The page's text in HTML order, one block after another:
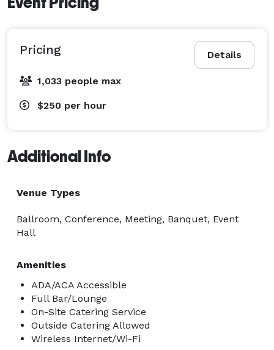
Gallery
Presentations
Reunions
Speed Dating & Networking
Theater; Performance art, Plays & Musicals
And more!
-Our venue includes a 500 person auditorium with a
-Theater style seats 450+ comfortably
-Modern foyer
-Multiple restrooms upstairs and downstairs
-5 spare rooms that can host 50 guests each.
Details
Pricing
1,033 people max
$250 per hour
Additional Info
Venue Types
Ballroom, Conference, Meeting, Banquet, Event
Hall
Amenities
ADA/ACA Accessible
Full Bar/Lounge
On-Site Catering Service
Outside Catering Allowed
Wireless Internet/Wi-Fi